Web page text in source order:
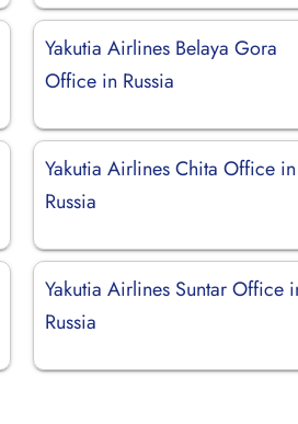
Yakutia Airlines Belaya Gora
Office in Russia
Yakutia Airlines Chita Office in
Russia
Yakutia Airlines Suntar Office
Russia